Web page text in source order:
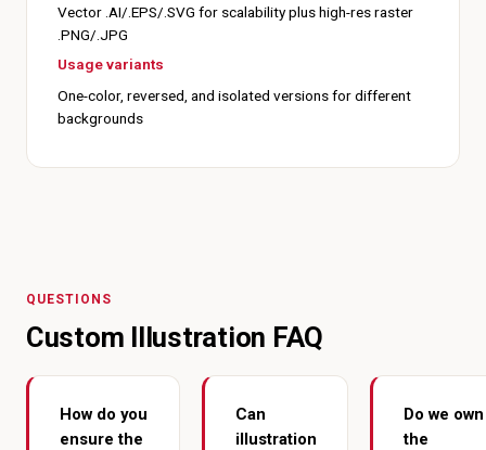
Vector .AI/.EPS/.SVG for scalability plus high-res raster
.PNG/.JPG
Usage variants
One-color, reversed, and isolated versions for different
backgrounds
QUESTIONS
Custom Illustration FAQ
How do you
ensure the
Can
illustration
Do we own
the